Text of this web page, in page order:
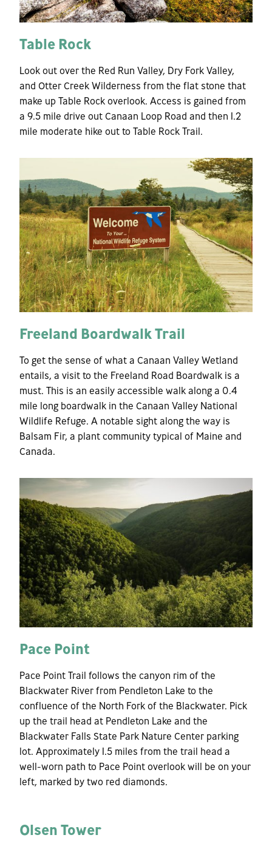
Table Rock
Look out over the Red Run Valley, Dry Fork Valley,
and Otter Creek Wilderness from the flat stone that
make up Table Rock overlook. Access is gained from
a 9.5 mile drive out Canaan Loop Road and then 1.2
mile moderate hike out to Table Rock Trail.
Freeland Boardwalk Trail
To get the sense of what a Canaan Valley Wetland
entails, a visit to the Freeland Road Boardwalk is a
must. This is an easily accessible walk along a 0.4
mile long boardwalk in the Canaan Valley National
Wildlife Refuge. A notable sight along the way is
Balsam Fir, a plant community typical of Maine and
Canada.
Pace Point
Pace Point Trail follows the canyon rim of the
Blackwater River from Pendleton Lake to the
confluence of the North Fork of the Blackwater. Pick
up the trail head at Pendleton Lake and the
Blackwater Falls State Park Nature Center parking
lot. Approximately 1.5 miles from the trail head a
well-worn path to Pace Point overlook will be on your
left, marked by two red diamonds.
Olsen Tower